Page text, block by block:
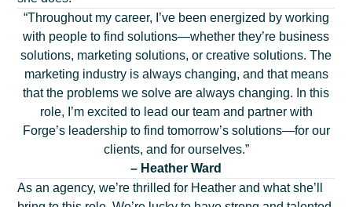
“Throughout my career, I’ve been energized by working
with people to find solutions—whether they’re business
solutions, marketing solutions, or creative solutions. The
marketing industry is always changing, and that means
that the problems we solve are always changing. In this
role, I’m excited to lead our team and partner with
Forge’s leadership to find tomorrow’s solutions—for our
clients, and for ourselves.”
– Heather Ward
As an agency, we’re thrilled for Heather and what she’ll